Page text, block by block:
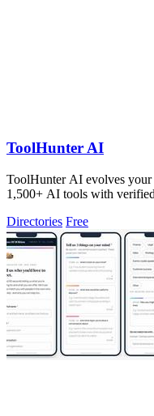
ToolHunter AI
ToolHunter AI evolves your
1,500+ AI tools with
Directories Free